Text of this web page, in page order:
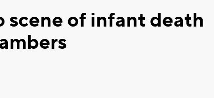
scene of infant death